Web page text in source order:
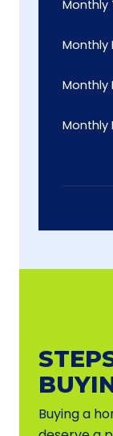
Monthly
Monthly
Monthly
Monthly
Buying a